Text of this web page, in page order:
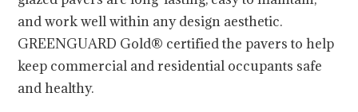
and work well within any design aesthetic.
GREENGUARD Gold® certified the pavers to help
keep commercial and residential occupants safe
and healthy.